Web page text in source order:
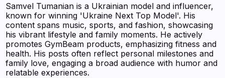
Samvel Tumanian is a Ukrainian model and influencer,
known for winning 'Ukraine Next Top Model'. His
content spans music, sports, and fashion, showcasing
his vibrant lifestyle and family moments. He actively
promotes GymBeam products, emphasizing fitness and
health. His posts often reflect personal milestones and
family love, engaging a broad audience with humor and
relatable experiences.